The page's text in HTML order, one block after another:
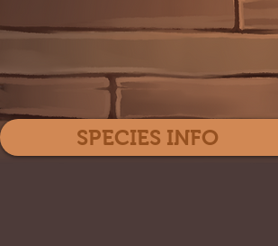
SPECIES INFO